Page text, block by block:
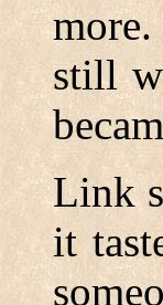
still
Link
it